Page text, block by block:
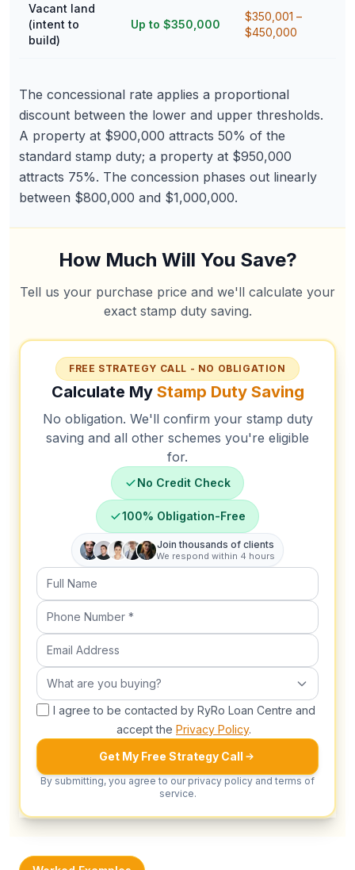
Vacant land
(intent to
build)
Up to $350,000
$350,001 –
$450,000
The concessional rate applies a proportional
discount between the lower and upper thresholds.
A property at $900,000 attracts 50% of the
standard stamp duty; a property at $950,000
attracts 75%. The concession phases out linearly
between $800,000 and $1,000,000.
How Much Will You Save?
Tell us your purchase price and we'll calculate your
exact stamp duty saving.
FREE STRATEGY CALL - NO OBLIGATION
Calculate My Stamp Duty Saving
No obligation. We'll confirm your stamp duty
saving and all other schemes you're eligible
for.
No Credit Check
100% Obligation-Free
Join thousands of clients
We respond within 4 hours
Full Name
Phone Number (required)
Email Address
What are you buying?
I agree to be contacted by RyRo Loan Centre and
accept the Privacy Policy.
Get My Free Strategy Call
By submitting, you agree to our privacy policy and terms of
service.